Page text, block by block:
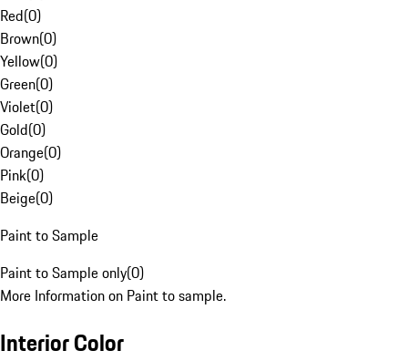
Red(0)
Brown(0)
Yellow(0)
Green(0)
Violet(0)
Gold(0)
Orange(0)
Pink(0)
Beige(0)
Paint to Sample
Paint to Sample only(0)
More Information on Paint to sample.
Interior Color